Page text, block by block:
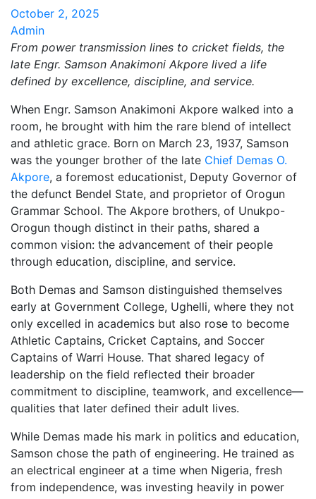
October 2, 2025
Admin
From power transmission lines to cricket fields, the
late Engr. Samson Anakimoni Akpore lived a life
defined by excellence, discipline, and service.
When Engr. Samson Anakimoni Akpore walked into a
room, he brought with him the rare blend of intellect
and athletic grace. Born on March 23, 1937, Samson
was the younger brother of the late Chief Demas O.
Akpore, a foremost educationist, Deputy Governor of
the defunct Bendel State, and proprietor of Orogun
Grammar School. The Akpore brothers, of Unukpo-
Orogun though distinct in their paths, shared a
common vision: the advancement of their people
through education, discipline, and service.
Both Demas and Samson distinguished themselves
early at Government College, Ughelli, where they not
only excelled in academics but also rose to become
Athletic Captains, Cricket Captains, and Soccer
Captains of Warri House. That shared legacy of
leadership on the field reflected their broader
commitment to discipline, teamwork, and excellence—
qualities that later defined their adult lives.
While Demas made his mark in politics and education,
Samson chose the path of engineering. He trained as
an electrical engineer at a time when Nigeria, fresh
from independence, was investing heavily in power